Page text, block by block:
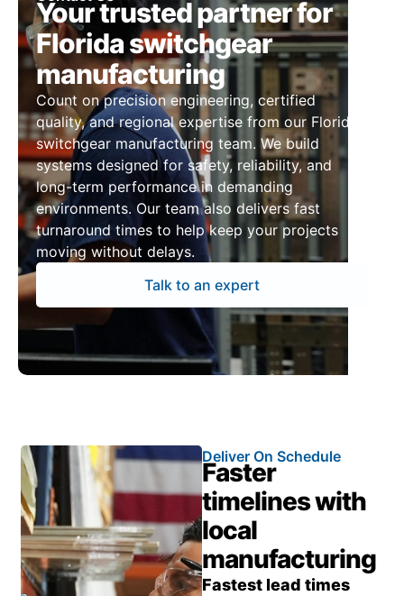
Your trusted partner for
Florida switchgear
manufacturing
Count on precision engineering, certified
quality, and regional expertise from our Florida
switchgear manufacturing team. We build
systems designed for safety, reliability, and
long-term performance in demanding
environments. Our team also delivers fast
turnaround times to help keep your projects
moving without delays.
Talk to an expert
Deliver On Schedule
Faster
timelines with
local
manufacturing
Fastest lead times